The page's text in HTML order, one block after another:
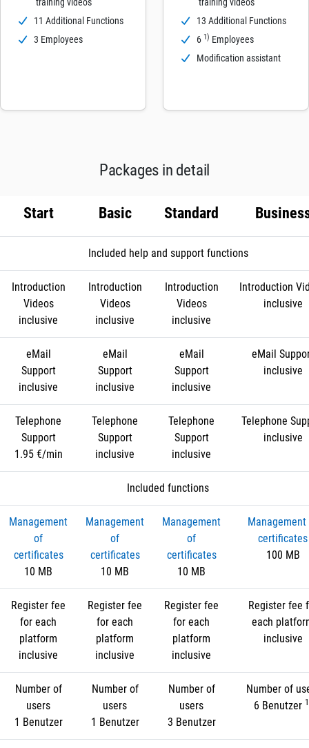
11 Additional Functions
3 Employees
13 Additional Functions
6 1) Employees
Modification assistant
Packages in detail
Start Basic Standard
Included help and support functions
Introduction
Videos
inclusive
Introduction
Videos
inclusive
Introduction
Videos
inclusive
Introduction
inclusive
eMail
Support
inclusive
eMail
Support
inclusive
eMail
Support
inclusive
eMail
inclusive
Telephone
Support
1.95 €/min
Telephone
Support
inclusive
Telephone
Support
inclusive
Telephone
inclusive
Included functions
Management
of
certificates
10 MB
Management
of
certificates
10 MB
Management
of
certificates
10 MB
certificates
100 MB
Register fee
for each
platform
inclusive
Register fee
for each
platform
inclusive
Register fee
for each
platform
inclusive
Register fee
each
inclusive
Number of
users
1 Benutzer
Number of
users
1 Benutzer
Number of
users
3 Benutzer
Number of
6 Benutzer